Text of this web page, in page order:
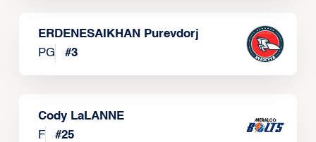
ERDENESAIKHAN Purevdorj
PG
#3
Cody LaLANNE
F
#25